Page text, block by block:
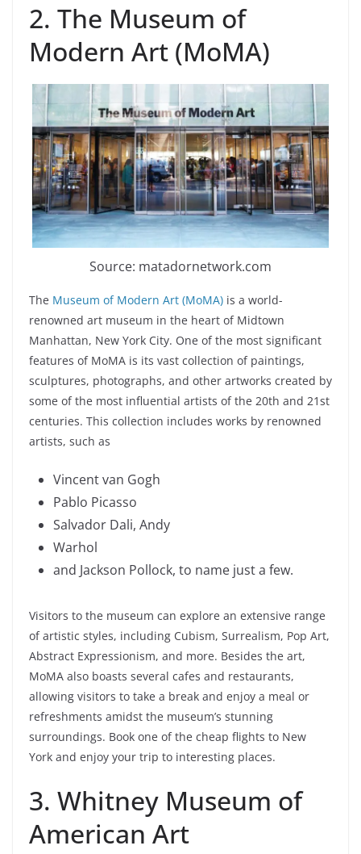
2. The Museum of
Modern Art (MoMA)
Source: matadornetwork.com
The Museum of Modern Art (MoMA) is a world-
renowned art museum in the heart of Midtown
Manhattan, New York City. One of the most significant
features of MoMA is its vast collection of paintings,
sculptures, photographs, and other artworks created by
some of the most influential artists of the 20th and 21st
centuries. This collection includes works by renowned
artists, such as
Vincent van Gogh
Pablo Picasso
Salvador Dali, Andy
Warhol
and Jackson Pollock, to name just a few.
Visitors to the museum can explore an extensive range
of artistic styles, including Cubism, Surrealism, Pop Art,
Abstract Expressionism, and more. Besides the art,
MoMA also boasts several cafes and restaurants,
allowing visitors to take a break and enjoy a meal or
refreshments amidst the museum’s stunning
surroundings. Book one of the cheap flights to New
York and enjoy your trip to interesting places.
3. Whitney Museum of
American Art